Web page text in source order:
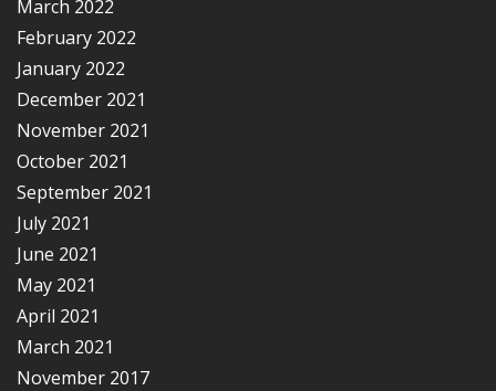
March 2022
February 2022
January 2022
December 2021
November 2021
October 2021
September 2021
July 2021
June 2021
May 2021
April 2021
March 2021
November 2017